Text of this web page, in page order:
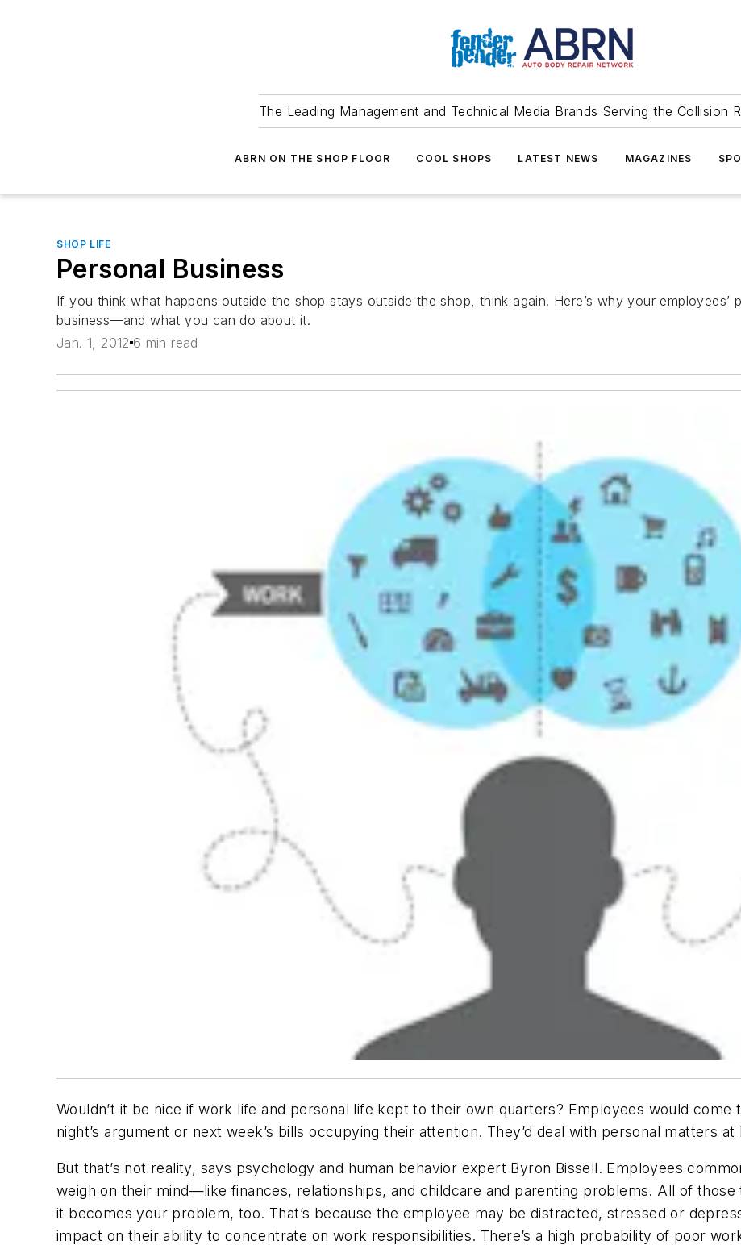
The Leading Management and Technical Media Brands Serving the Collision
ABRN ON THE SHOP FLOOR COOL SHOPS LATEST NEWS MAGAZINES
SHOP LIFE
Personal Business
If you think what happens outside the shop stays outside the shop, think again. Here’s why your employees’
business—and what you can do about it.
Jan. 1, 2012 6 min read
Wouldn’t it be nice if work life and personal life kept to their own quarters? Employees would
night’s argument or next week’s bills occupying their attention. They’d deal with personal matters
But that’s not reality, says psychology and human behavior expert Byron Bissell. Employees
weigh on their mind—like finances, relationships, and childcare and parenting problems. All of
it becomes your problem, too. That’s because the employee may be distracted, stressed or
impact on their ability to concentrate on work responsibilities. There’s a high probability of poor